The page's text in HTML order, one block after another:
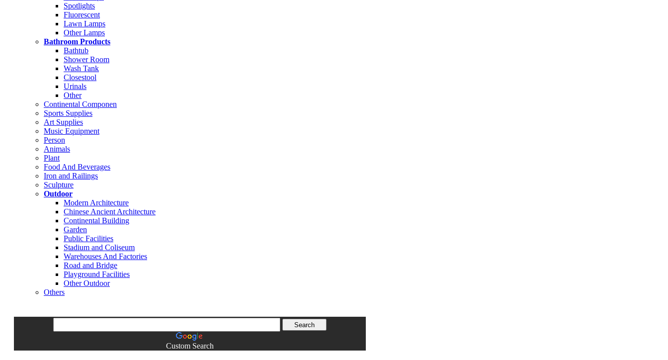
Spotlights
Fluorescent
Lawn Lamps
Other Lamps
Bathroom Products
Bathtub
Shower Room
Wash Tank
Closestool
Urinals
Other
Continental Componen
Sports Supplies
Art Supplies
Music Equipment
Person
Animals
Plant
Food And Beverages
Iron and Railings
Sculpture
Outdoor
Modern Architecture
Chinese Ancient Architecture
Continental Building
Garden
Public Facilities
Stadium and Coliseum
Warehouses And Factories
Road and Bridge
Playground Facilities
Other Outdoor
Others
Custom Search